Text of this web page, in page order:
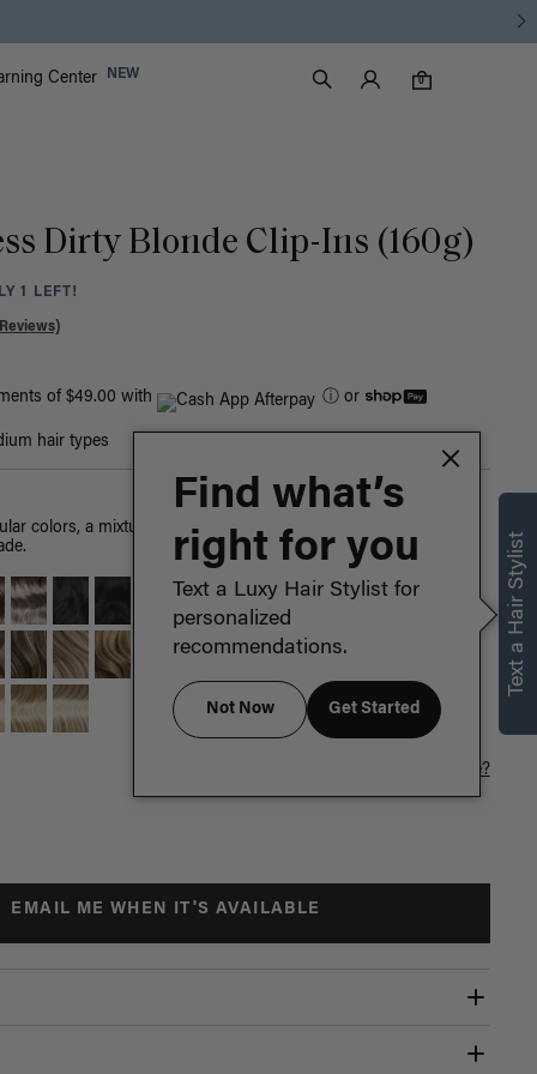
Center NEW
Search
Luxy Accounts
0
0 items in cart
Dirty Blonde Clip-Ins (160g)
1 LEFT!
of $49.00 with ⓘor
hair types
colors, a mixture of warm blonde tones blend together in this
Which length is for me?
EMAIL ME WHEN IT'S AVAILABLE
Text a Hair Stylist
Find what’s
right for you
Text a Luxy Hair Stylist for
personalized
recommendations.
Not Now Get Started